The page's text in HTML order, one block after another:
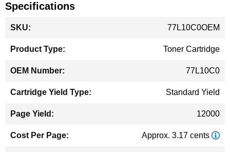
Specifications
Information
77L10C0OEM
Toner Cartridge
77L10C0
Standard Yield
12000
Approx. 3.17 cents